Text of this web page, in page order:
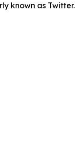
known as Twitter.